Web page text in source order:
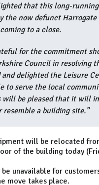
that this long-
the now defunct
to a close.
for the commitment
Council in resolving
delighted the Leisure
to serve the local
will be pleased that it will
resemble a building site.”
will be relocated
of the building today
unavailable for
move takes place.